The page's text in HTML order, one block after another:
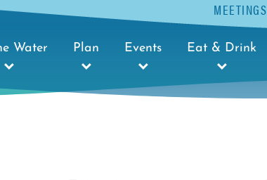
MEETINGS
Water Plan Events Eat & Drink